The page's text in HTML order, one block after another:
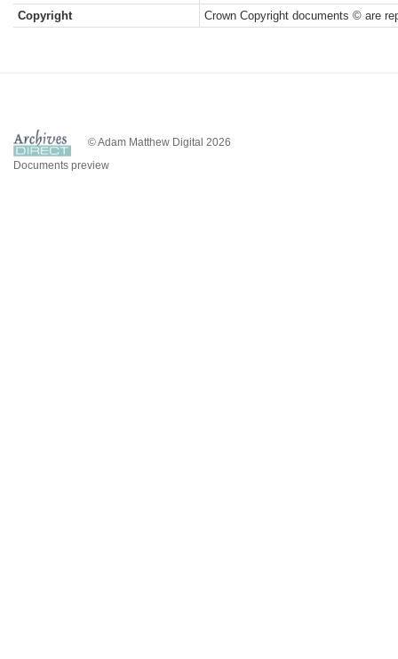
Copyright
Crown Copyright documents © are
© Adam Matthew Digital 2026
Documents preview